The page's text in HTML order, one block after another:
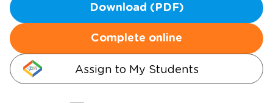
Download (PDF)
Complete online
Assign to My Students